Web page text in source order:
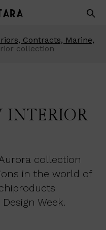
Contracts, Marine,
collection
INTERIOR
collection
in the world of
Week.